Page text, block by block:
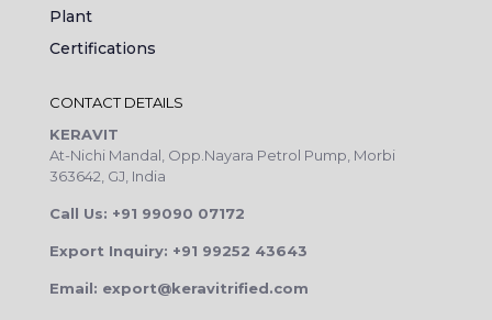
Plant
Certifications
CONTACT DETAILS
KERAVIT
At-Nichi Mandal, Opp.Nayara Petrol Pump, Morbi
363642, GJ, India
Call Us: +91 99090 07172
Export Inquiry: +91 99252 43643
Email: export@keravitrified.com